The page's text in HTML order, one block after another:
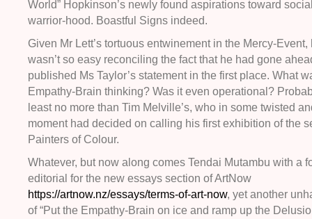
World” Hopkinson’s newly found aspirations toward
warrior-hood. Boastful Signs indeed.
Given Mr Lett’s tortuous entwinement in the Mercy-Event,
wasn’t so easy reconciling the fact that he had gone
published Ms Taylor’s statement in the first place. What
Empathy-Brain thinking? Was it even operational?
least no more than Tim Melville’s, who in some twisted
moment had decided on calling his first exhibition of the
Painters of Colour.
Whatever, but now along comes Tendai Mutambu with a
editorial for the new essays section of ArtNow
https://artnow.nz/essays/terms-of-art-now, yet another
of “Put the Empathy-Brain on ice and ramp up the